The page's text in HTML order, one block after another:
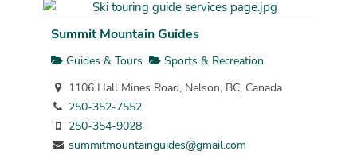
Summit Mountain Guides
Guides & Tours
Sports & Recreation
1106 Hall Mines Road, Nelson, BC, Canada
250-352-7552
250-354-9028
summitmountainguides@gmail.com